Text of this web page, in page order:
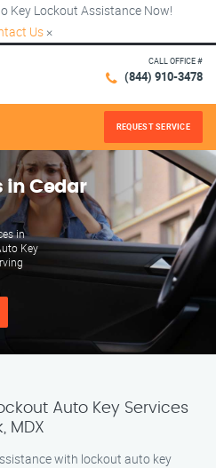
Key Lockout Assistance Now!
Us ×
CALL OFFICE #
(844) 910-3478
REQUEST SERVICE
in Cedar
in
Key
Auto Key Services
MDX
with lockout auto key